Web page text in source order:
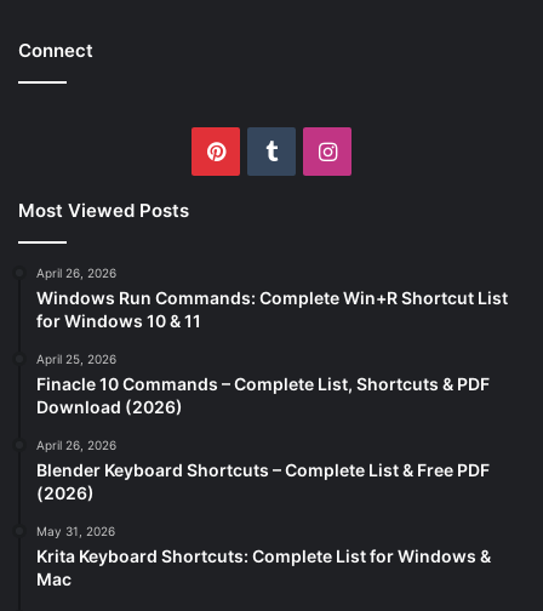
Connect
PinterestTumblrInstagram
Most Viewed Posts
April 26, 2026
Windows Run Commands: Complete Win+R Shortcut List
for Windows 10 & 11
April 25, 2026
Finacle 10 Commands – Complete List, Shortcuts & PDF
Download (2026)
April 26, 2026
Blender Keyboard Shortcuts – Complete List & Free PDF
(2026)
May 31, 2026
Krita Keyboard Shortcuts: Complete List for Windows &
Mac